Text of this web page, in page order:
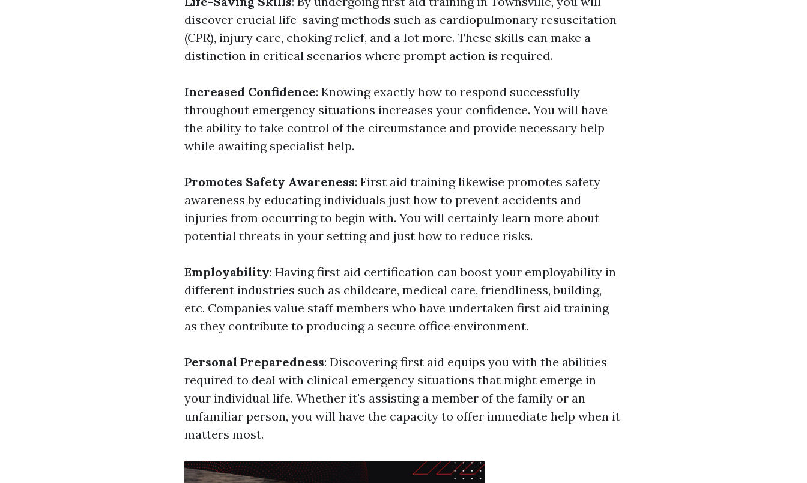
discover crucial life-saving methods such as cardiopulmonary resuscitation
(CPR), injury care, choking relief, and a lot more. These skills can make a
distinction in critical scenarios where prompt action is required.
Increased Confidence: Knowing exactly how to respond successfully
throughout emergency situations increases your confidence. You will have
the ability to take control of the circumstance and provide necessary help
while awaiting specialist help.
Promotes Safety Awareness: First aid training likewise promotes safety
awareness by educating individuals just how to prevent accidents and
injuries from occurring to begin with. You will certainly learn more about
potential threats in your setting and just how to reduce risks.
Employability: Having first aid certification can boost your employability in
different industries such as childcare, medical care, friendliness, building,
etc. Companies value staff members who have undertaken first aid training
as they contribute to producing a secure office environment.
Personal Preparedness: Discovering first aid equips you with the abilities
required to deal with clinical emergency situations that might emerge in
your individual life. Whether it's assisting a member of the family or an
unfamiliar person, you will have the capacity to offer immediate help when it
matters most.